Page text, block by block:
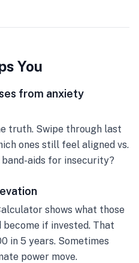
You
from anxiety
truth. Swipe through last
ones still feel aligned vs.
aids for insecurity?
shows what those
if invested. That
in 5 years. Sometimes
power move.